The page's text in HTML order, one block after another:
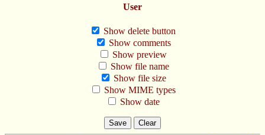
User
Show delete button
Show comments
Show preview
Show file name
Show file size
Show MIME types
Show date